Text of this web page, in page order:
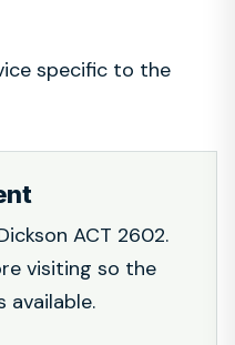
specific to the
ACT 2602.
visiting so the
available.